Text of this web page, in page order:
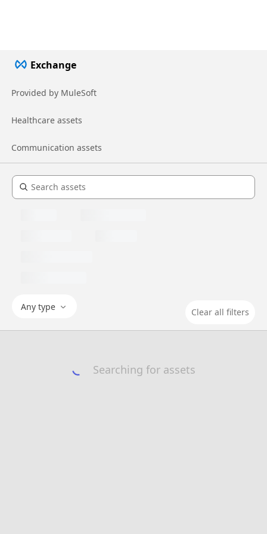
Exchange
Provided by MuleSoft
Healthcare assets
Communication assets
Any type Clear all filters
Searching for assets